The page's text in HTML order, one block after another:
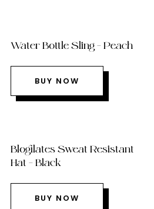
Water Bottle Sling – Peach
BUY NOW
Blogilates Sweat Resistant
Hat – Black
BUY NOW